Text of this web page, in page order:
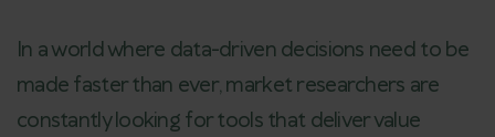
In a world where data-driven decisions need to be
made faster than ever, market researchers are
constantly looking for tools that deliver value